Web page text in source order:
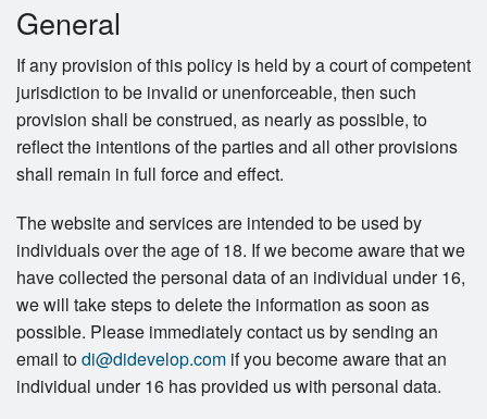
General
If any provision of this policy is held by a court of competent
jurisdiction to be invalid or unenforceable, then such
provision shall be construed, as nearly as possible, to
reflect the intentions of the parties and all other provisions
shall remain in full force and effect.
The website and services are intended to be used by
individuals over the age of 18. If we become aware that we
have collected the personal data of an individual under 16,
we will take steps to delete the information as soon as
possible. Please immediately contact us by sending an
email todi@didevelop.com if you become aware that an
individual under 16 has provided us with personal data.